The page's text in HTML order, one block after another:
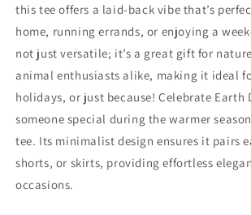
this tee offers a laid-back vibe that’s
home, running errands, or enjoying a
not just versatile; it’s a great gift for
animal enthusiasts alike, making it ideal
holidays, or just because! Celebrate Earth
someone special during the warmer
tee. Its minimalist design ensures it pairs
shorts, or skirts, providing effortless
occasions.